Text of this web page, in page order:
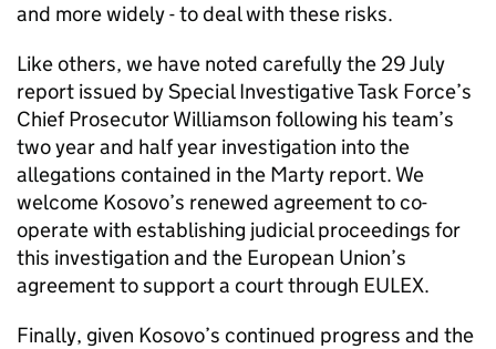
and more widely - to deal with these risks.
Like others, we have noted carefully the 29 July
report issued by Special Investigative Task Force’s
Chief Prosecutor Williamson following his team’s
two year and half year investigation into the
allegations contained in the Marty report. We
welcome Kosovo’s renewed agreement to co-
operate with establishing judicial proceedings for
this investigation and the European Union’s
agreement to support a court through EULEX.
Finally, given Kosovo’s continued progress and the